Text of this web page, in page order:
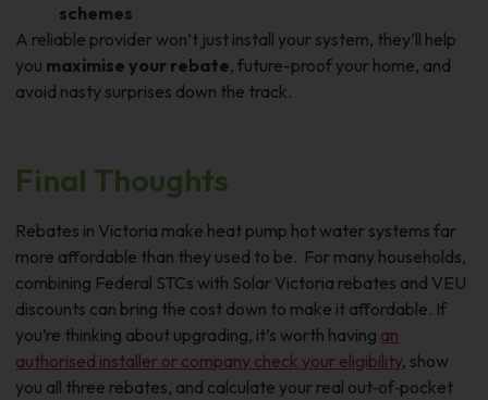
schemes
A reliable provider won’t just install your system, they’ll help
you maximise your rebate, future-proof your home, and
avoid nasty surprises down the track.
Final Thoughts
Rebates in Victoria make heat pump hot water systems far
more affordable than they used to be. For many households,
combining Federal STCs with Solar Victoria rebates and VEU
discounts can bring the cost down to make it affordable. If
you’re thinking about upgrading, it’s worth having an
authorised installer or company check your eligibility, show
you all three rebates, and calculate your real out‑of‑pocket